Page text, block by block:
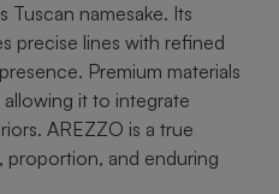
Tuscan namesake. Its
precise lines with refined
Premium materials
it to integrate
AREZZO is a true
proportion, and enduring